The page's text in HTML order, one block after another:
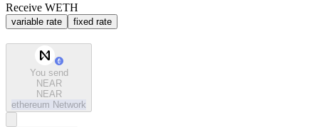
Receive WETH
variable rate fixed rate
You send
NEAR
NEAR
ethereum Network